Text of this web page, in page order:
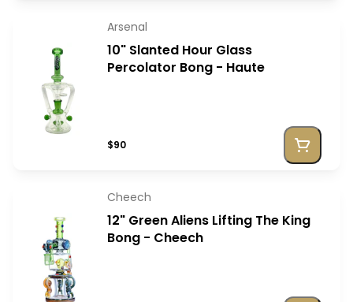
Arsenal
10" Slanted Hour Glass
Percolator Bong - Haute
$90
Cheech
12" Green Aliens Lifting The King
Bong - Cheech